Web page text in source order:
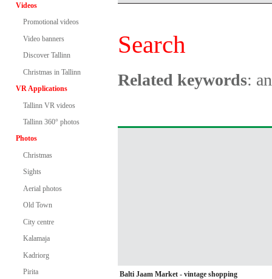
Videos
Promotional videos
Video banners
Discover Tallinn
Christmas in Tallinn
VR Applications
Tallinn VR videos
Tallinn 360° photos
Photos
Christmas
Sights
Aerial photos
Old Town
City centre
Kalamaja
Kadriorg
Pirita
Search
Related keywords:
Balti Jaam Market - vintage shopping